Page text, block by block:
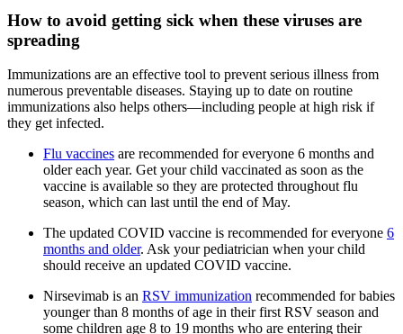
How to avoid getting sick when these viruses are
spreading
Immunizations are an effective tool to prevent serious illness from
numerous preventable diseases. Staying up to date on routine
immunizations also helps others—including people at high risk if
they get infected.
Flu vaccines are recommended for everyone 6 months and
older each year. Get your child vaccinated as soon as the
vaccine is available so they are protected throughout flu
season, which can last until the end of May.
The updated COVID vaccine is recommended for everyone 6
months and older. Ask your pediatrician when your child
should receive an updated COVID vaccine.
Nirsevimab is an RSV immunization recommended for babies
younger than 8 months of age in their first RSV season and
some children age 8 to 19 months who are entering their